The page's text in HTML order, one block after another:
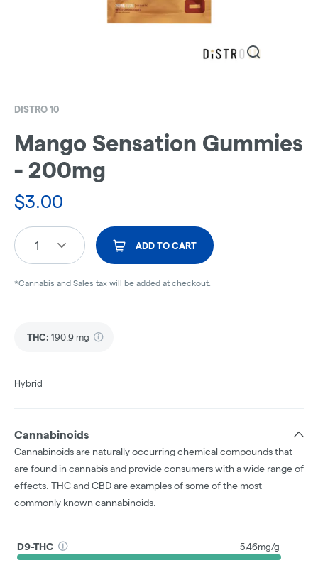
DISTRO 10
Mango Sensation Gummies
- 200mg
$3.00
1 ADD TO CART
*Cannabis and Sales tax will be added at checkout.
THC: 190.9 mg
Hybrid
Cannabinoids
Cannabinoids are naturally occurring chemical compounds that
are found in cannabis and provide consumers with a wide range of
effects. THC and CBD are examples of some of the most
commonly known cannabinoids.
D9-THC 5.46mg/g